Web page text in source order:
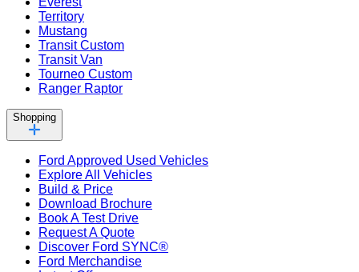
Territory
Mustang
Transit Custom
Transit Van
Tourneo Custom
Ranger Raptor
Shopping
Ford Approved Used Vehicles
Explore All Vehicles
Build & Price
Download Brochure
Book A Test Drive
Request A Quote
Discover Ford SYNC®
Ford Merchandise